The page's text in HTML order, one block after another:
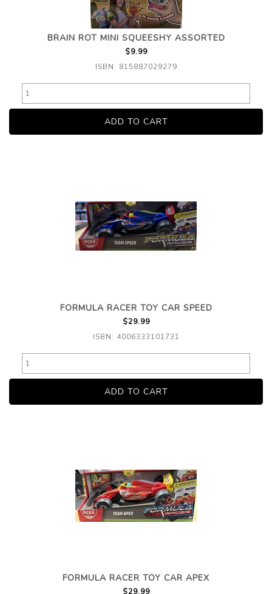
BRAIN ROT MINI SQUEESHY ASSORTED
$9.99
ISBN: 815887029279
FORMULA RACER TOY CAR SPEED
$29.99
ISBN: 4006333101731
FORMULA RACER TOY CAR APEX
$29.99